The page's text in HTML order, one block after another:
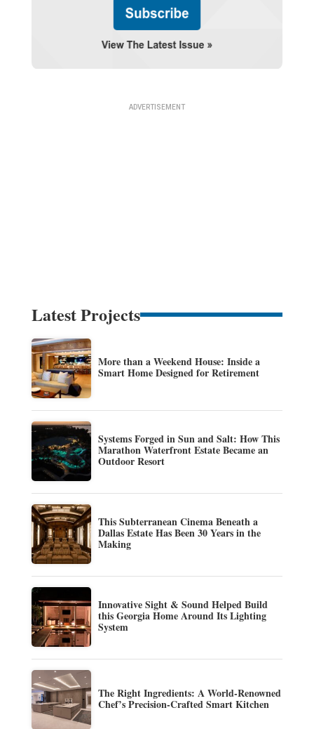
Latest Projects
More than a Weekend House: Inside a
Smart Home Designed for Retirement
Systems Forged in Sun and Salt: How This
Marathon Waterfront Estate Became an
Outdoor Resort
This Subterranean Cinema Beneath a
Dallas Estate Has Been 30 Years in the
Making
Innovative Sight & Sound Helped Build
this Georgia Home Around Its Lighting
System
The Right Ingredients: A World-Renowned
Chef’s Precision-Crafted Smart Kitchen